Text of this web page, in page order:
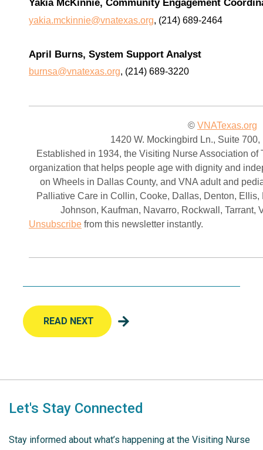
Yakia McKinnie, Community Engagement
yakia.mckinnie@vnatexas.org, (214) 689-2464
April Burns, System Support Analyst
burnsa@vnatexas.org, (214) 689-3220
© VNATexas.org
1420 W. Mockingbird Ln., Suite
Established in 1934, the Visiting Nurse Association of
organization that helps people age with dignity and
on Wheels in Dallas County, and VNA adult and
Palliative Care in Collin, Cooke, Dallas, Denton,
Johnson, Kaufman, Navarro, Rockwall, Tarrant,
Unsubscribe from this newsletter instantly.
READ NEXT
Let's Stay Connected
Stay informed about what’s happening at the Visiting Nurse